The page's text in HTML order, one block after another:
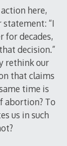
here,
statement: “I
for decades,
decision.”
rethink our
that claims
time is
abortion? To
us in such